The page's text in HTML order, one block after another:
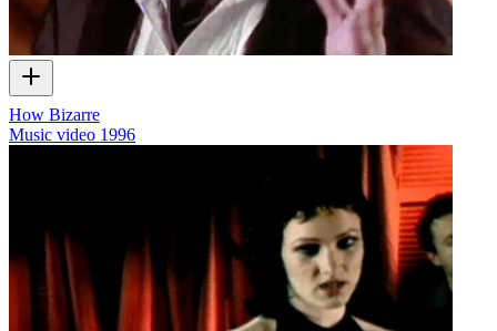
How Bizarre
Music video 1996